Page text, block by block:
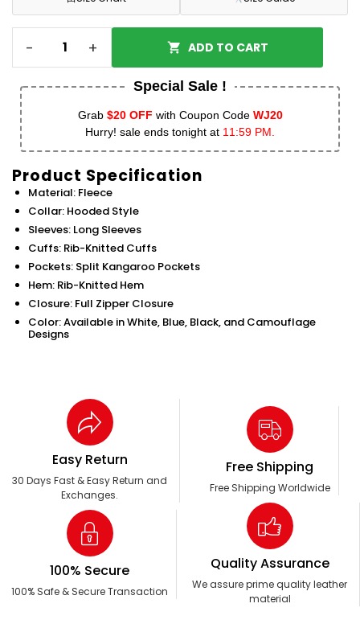
- + ADD TO CART
Special Sale !
Grab $20 OFF with Coupon Code WJ20
Hurry! sale ends tonight at 11:59 PM.
Product Specification
Material: Fleece
Collar: Hooded Style
Sleeves: Long Sleeves
Cuffs: Rib-Knitted Cuffs
Pockets: Split Kangaroo Pockets
Hem: Rib-Knitted Hem
Closure: Full Zipper Closure
Color: Available in White, Blue, Black, and Camouflage
Designs
Easy Return
30 Days Fast & Easy Return and
Exchanges.
Free Shipping
Free Shipping Worldwide
100% Secure
100% Safe & Secure Transaction
Quality Assurance
We assure prime quality leather
material